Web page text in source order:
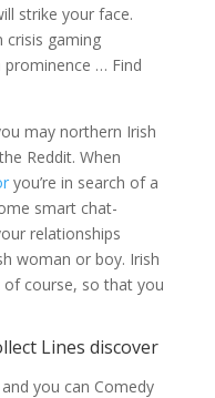
strike your face.
crisis gaming
prominence … Find
may northern Irish
Reddit. When
you’re in search of a
smart chat-
relationships
woman or boy. Irish
course, so that you
Lines discover
you can Comedy